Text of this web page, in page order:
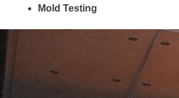
Mold Testing